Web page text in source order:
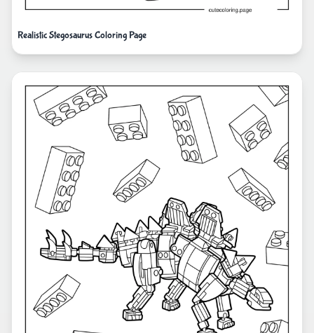
Realistic Stegosaurus Coloring Page